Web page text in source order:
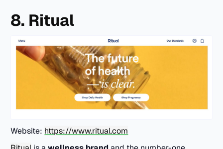
8. Ritual
Website: https://www.ritual.com